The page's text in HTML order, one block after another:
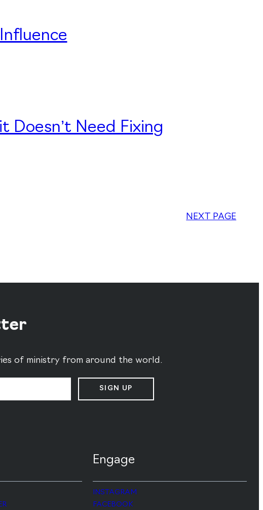
Doesn’t Need Fixing
NEXT PAGE
of ministry from around the world.
SIGN UP
Engage
INSTAGRAM
FACEBOOK